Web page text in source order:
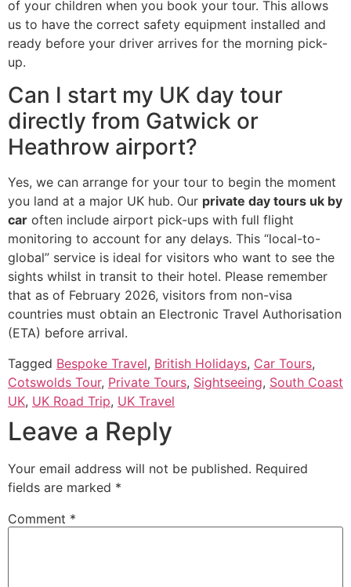
of your children when you book your tour. This allows
us to have the correct safety equipment installed and
ready before your driver arrives for the morning pick-
up.
Can I start my UK day tour
directly from Gatwick or
Heathrow airport?
Yes, we can arrange for your tour to begin the moment
you land at a major UK hub. Our private day tours uk by
car often include airport pick-ups with full flight
monitoring to account for any delays. This “local-to-
global” service is ideal for visitors who want to see the
sights whilst in transit to their hotel. Please remember
that as of February 2026, visitors from non-visa
countries must obtain an Electronic Travel Authorisation
(ETA) before arrival.
Tagged Bespoke Travel, British Holidays, Car Tours,
Cotswolds Tour, Private Tours, Sightseeing, South Coast
UK, UK Road Trip, UK Travel
Leave a Reply
Your email address will not be published. Required
fields are marked *
Comment *